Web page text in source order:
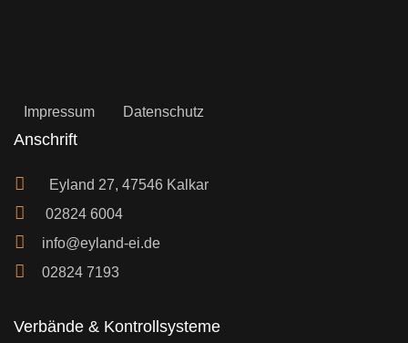
Impressum Datenschutz
Anschrift
Eyland 27, 47546 Kalkar
02824 6004
info@eyland-ei.de
02824 7193
Verbände & Kontrollsysteme